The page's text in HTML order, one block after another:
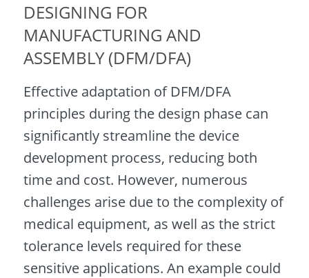
DESIGNING FOR
MANUFACTURING AND
ASSEMBLY (DFM/DFA)
Effective adaptation of DFM/DFA
principles during the design phase can
significantly streamline the device
development process, reducing both
time and cost. However, numerous
challenges arise due to the complexity of
medical equipment, as well as the strict
tolerance levels required for these
sensitive applications. An example could